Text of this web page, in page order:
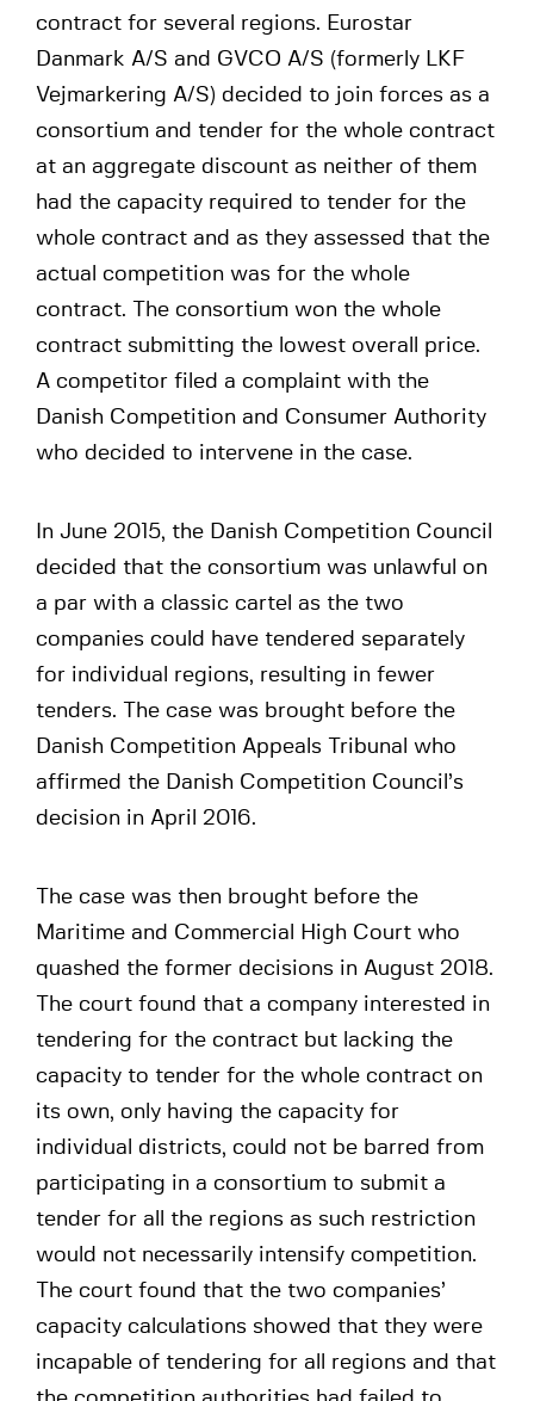
contract for several regions. Eurostar
Danmark A/S and GVCO A/S (formerly LKF
Vejmarkering A/S) decided to join forces as a
consortium and tender for the whole contract
at an aggregate discount as neither of them
had the capacity required to tender for the
whole contract and as they assessed that the
actual competition was for the whole
contract. The consortium won the whole
contract submitting the lowest overall price.
A competitor filed a complaint with the
Danish Competition and Consumer Authority
who decided to intervene in the case.
In June 2015, the Danish Competition Council
decided that the consortium was unlawful on
a par with a classic cartel as the two
companies could have tendered separately
for individual regions, resulting in fewer
tenders. The case was brought before the
Danish Competition Appeals Tribunal who
affirmed the Danish Competition Council’s
decision in April 2016.
The case was then brought before the
Maritime and Commercial High Court who
quashed the former decisions in August 2018.
The court found that a company interested in
tendering for the contract but lacking the
capacity to tender for the whole contract on
its own, only having the capacity for
individual districts, could not be barred from
participating in a consortium to submit a
tender for all the regions as such restriction
would not necessarily intensify competition.
The court found that the two companies’
capacity calculations showed that they were
incapable of tendering for all regions and that